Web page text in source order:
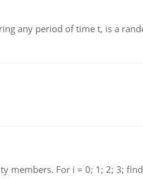
any period of time t, is a
members. For i = 0; 1; 2; 3;